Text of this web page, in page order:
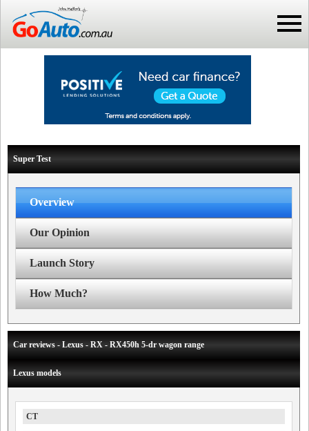
Super Test
Overview
Our Opinion
Launch Story
How Much?
Car reviews - Lexus - RX - RX450h 5-dr wagon range
Lexus models
CT